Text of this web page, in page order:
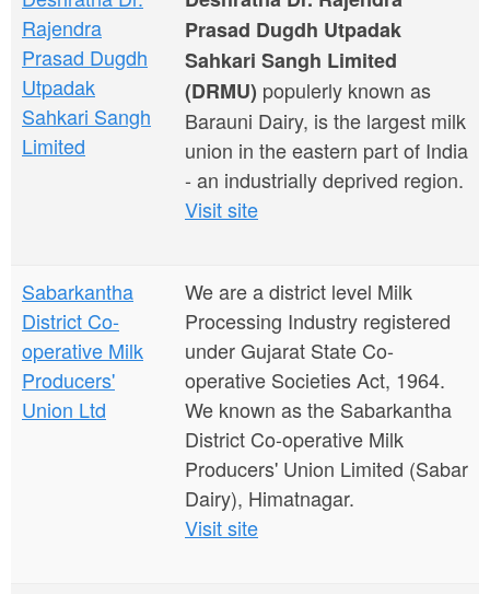
e
t
e
h
e
r
e
Rajendra
Prasad Dugdh
Utpadak
Sahkari Sangh
Limited
Prasad Dugdh Utpadak
Sahkari Sangh Limited
(DRMU) populerly known as
Barauni Dairy, is the largest milk
union in the eastern part of India
- an industrially deprived region.
Visit site
Sabarkantha
District Co-
operative Milk
Producers'
Union Ltd
We are a district level Milk
Processing Industry registered
under Gujarat State Co-
operative Societies Act, 1964.
We known as the Sabarkantha
District Co-operative Milk
Producers' Union Limited (Sabar
Dairy), Himatnagar.
Visit site